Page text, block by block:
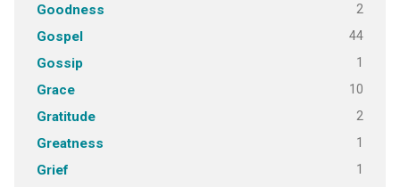
Goodness 2
Gospel 44
Gossip 1
Grace 10
Gratitude 2
Greatness 1
Grief 1